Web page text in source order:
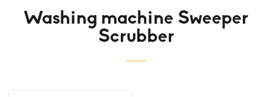
Washing machine Sweeper
Scrubber